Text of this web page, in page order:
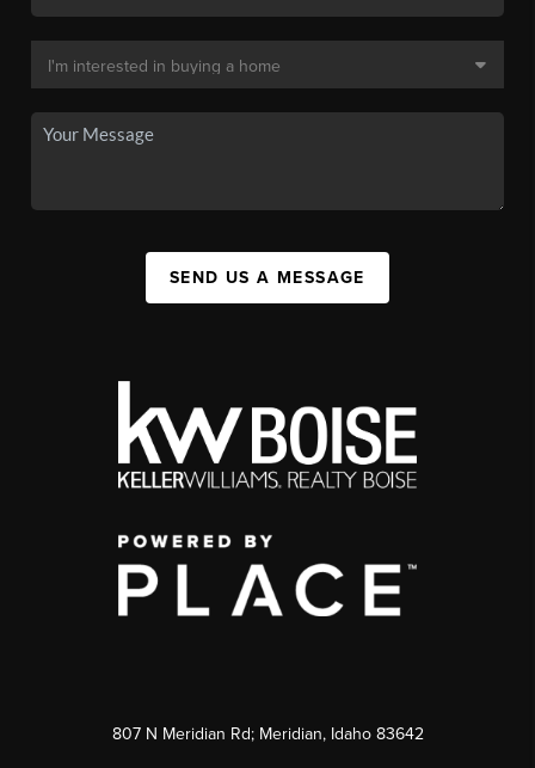
SEND US A MESSAGE
807 N Meridian Rd; Meridian, Idaho 83642